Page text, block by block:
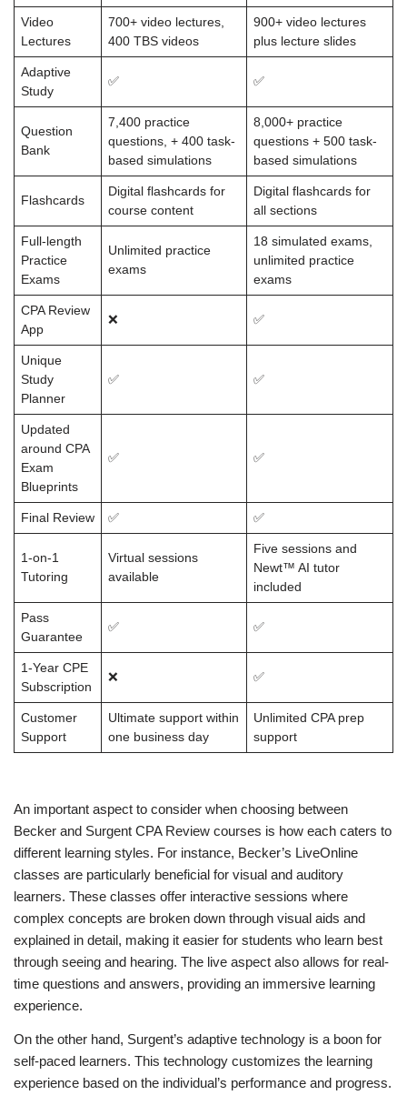
Video
Lectures
700+ video lectures,
400 TBS videos
900+ video lectures
plus lecture slides
Adaptive
Study
✅ ✅
Question
Bank
7,400 practice
questions, + 400 task-
based simulations
8,000+ practice
questions + 500 task-
based simulations
Flashcards
Digital flashcards for
course content
Digital flashcards for
all sections
Full-length
Practice
Exams
Unlimited practice
exams
18 simulated exams,
unlimited practice
exams
CPA Review
App
❌ ✅
Unique
Study
Planner
✅ ✅
Updated
around CPA
Exam
Blueprints
✅ ✅
Final Review ✅ ✅
1-on-1
Tutoring
Virtual sessions
available
Five sessions and
Newt™ AI tutor
included
Pass
Guarantee
✅ ✅
1-Year CPE
Subscription
❌ ✅
Customer
Support
Ultimate support within
one business day
Unlimited CPA prep
support
An important aspect to consider when choosing between
Becker and Surgent CPA Review courses is how each caters to
different learning styles. For instance, Becker’s LiveOnline
classes are particularly beneficial for visual and auditory
learners. These classes offer interactive sessions where
complex concepts are broken down through visual aids and
explained in detail, making it easier for students who learn best
through seeing and hearing. The live aspect also allows for real-
time questions and answers, providing an immersive learning
experience.
On the other hand, Surgent’s adaptive technology is a boon for
self-paced learners. This technology customizes the learning
experience based on the individual’s performance and progress.